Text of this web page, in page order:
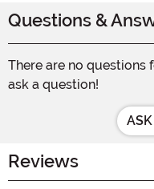
Questions &
There are no questions
ask a question!
Reviews